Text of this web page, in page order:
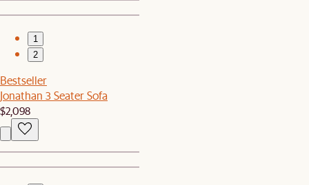
1
2
Bestseller
Jonathan 3 Seater Sofa
$2,098